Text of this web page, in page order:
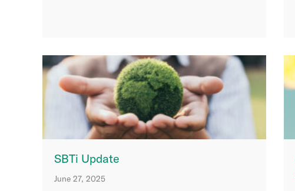
SBTi Update
June 27, 2025